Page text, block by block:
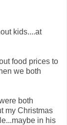
kids....at
food prices to
we both
both
my Christmas
in his